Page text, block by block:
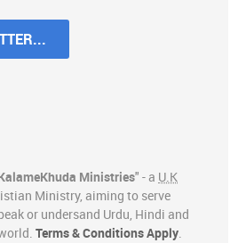
Ministries" - a U.K
Ministry, aiming to serve
or undersand Urdu, Hindi and
Terms & Conditions Apply.